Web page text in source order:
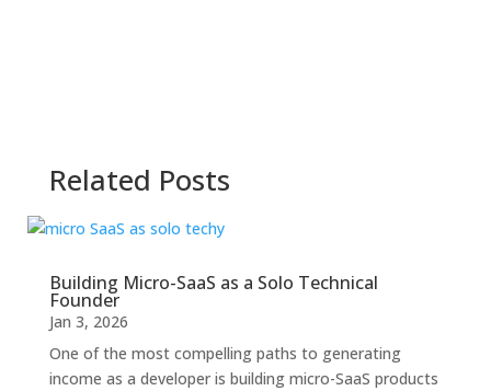
Related Posts
Building Micro-SaaS as a Solo Technical
Founder
Jan 3, 2026
One of the most compelling paths to generating
income as a developer is building micro-SaaS products